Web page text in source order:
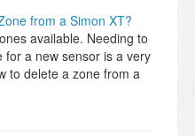
from a Simon XT?
available. Needing to
a new sensor is a very
to delete a zone from a